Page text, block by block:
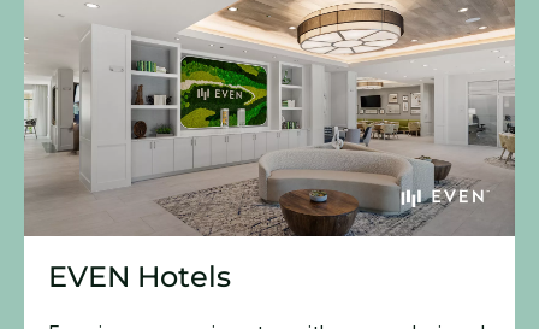
EVEN Hotels